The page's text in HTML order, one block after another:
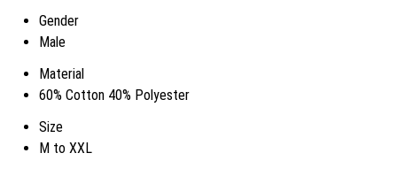
Gender
Male
Material
60% Cotton 40% Polyester
Size
M to XXL